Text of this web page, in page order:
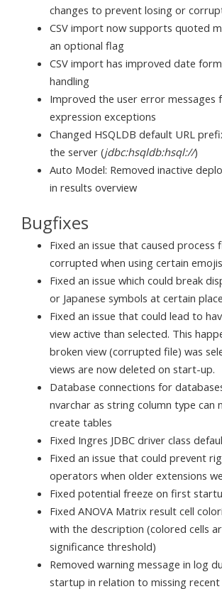
changes to prevent losing or
CSV import now supports quoted
an optional flag
CSV import has improved date
handling
Improved the user error messages
expression exceptions
Changed HSQLDB default URL
the server (jdbc:hsqldb:hsql://)
Auto Model: Removed inactive
in results overview
Bugfixes
Fixed an issue that caused process
corrupted when using certain
Fixed an issue which could break
or Japanese symbols at certain
Fixed an issue that could lead to
view active than selected. This
broken view (corrupted file) was
views are now deleted on start-up.
Database connections for
nvarchar as string column type can
create tables
Fixed Ingres JDBC driver class
Fixed an issue that could prevent
operators when older extensions
Fixed potential freeze on first
Fixed ANOVA Matrix result cell
with the description (colored cells
significance threshold)
Removed warning message in log
startup in relation to missing